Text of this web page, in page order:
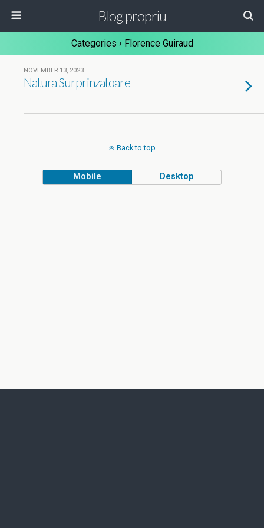
Blog propriu
Categories › Florence Guiraud
NOVEMBER 13, 2023
Natura Surprinzatoare
Back to top
Mobile Desktop